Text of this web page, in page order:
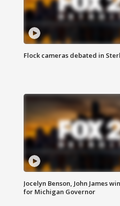
Flock cameras debated in
Jocelyn Benson, John James
for Michigan Governor